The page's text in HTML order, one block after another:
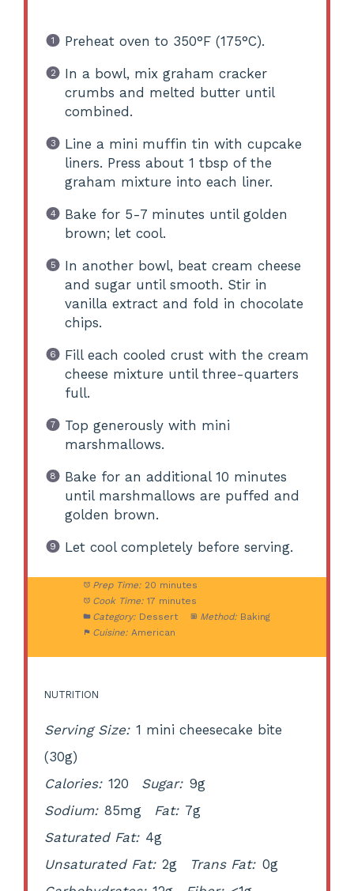
Preheat oven to 350°F (175°C).
In a bowl, mix graham cracker
crumbs and melted butter until
combined.
Line a mini muffin tin with cupcake
liners. Press about 1 tbsp of the
graham mixture into each liner.
Bake for 5-7 minutes until golden
brown; let cool.
In another bowl, beat cream cheese
and sugar until smooth. Stir in
vanilla extract and fold in chocolate
chips.
Fill each cooled crust with the cream
cheese mixture until three-quarters
full.
Top generously with mini
marshmallows.
Bake for an additional 10 minutes
until marshmallows are puffed and
golden brown.
Let cool completely before serving.
Prep Time: 20 minutes
Cook Time: 17 minutes
Category: Dessert Method: Baking
Cuisine: American
NUTRITION
Serving Size: 1 mini cheesecake bite
(30g)
Calories: 120 Sugar: 9g
Sodium: 85mg Fat: 7g
Saturated Fat: 4g
Unsaturated Fat: 2g Trans Fat: 0g